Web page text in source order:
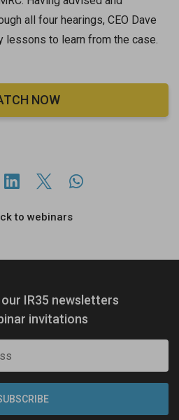
all four hearings, CEO Dave
lessons to learn from the case.
NOW
to webinars
IR35 newsletters
invitations